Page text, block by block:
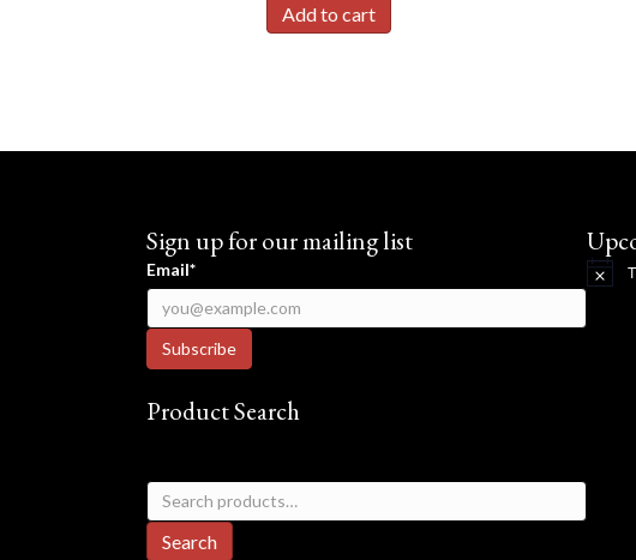
Add to cart
Sign up for our mailing list
Email*
Product Search
Search
for:
Search
N
o